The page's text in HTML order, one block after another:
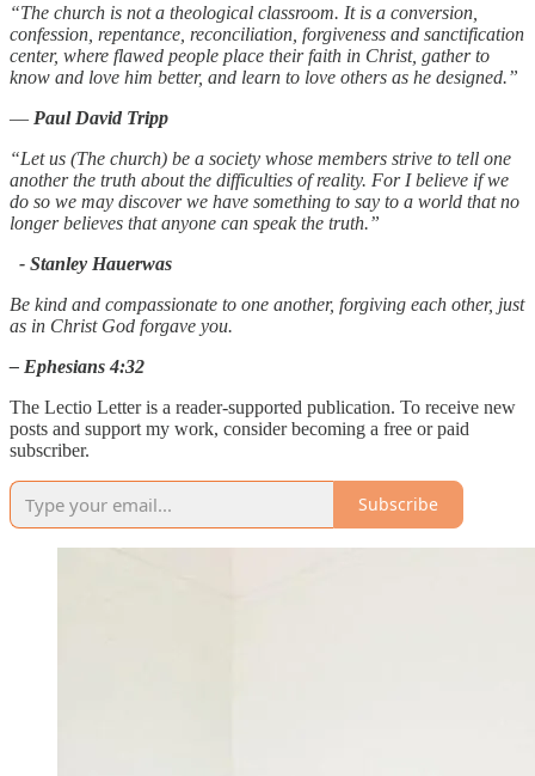
“The church is not a theological classroom. It is a conversion,
confession, repentance, reconciliation, forgiveness and sanctification
center, where flawed people place their faith in Christ, gather to
know and love him better, and learn to love others as he designed.”
― Paul David Tripp
“Let us (The church) be a society whose members strive to tell one
another the truth about the difficulties of reality. For I believe if we
do so we may discover we have something to say to a world that no
longer believes that anyone can speak the truth.”
- Stanley Hauerwas
Be kind and compassionate to one another, forgiving each other, just
as in Christ God forgave you.
– Ephesians 4:32
The Lectio Letter is a reader-supported publication. To receive new
posts and support my work, consider becoming a free or paid
subscriber.
Subscribe